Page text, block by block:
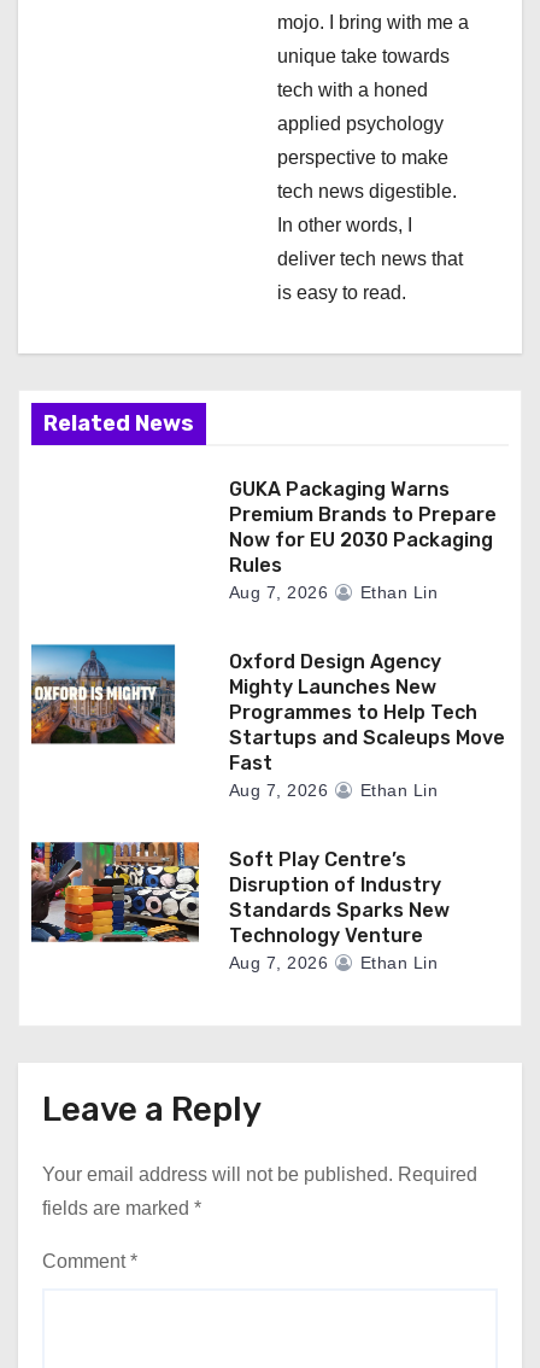
mojo. I bring with me a
unique take towards
tech with a honed
applied psychology
perspective to make
tech news digestible.
In other words, I
deliver tech news that
is easy to read.
Related News
GUKA Packaging Warns
Premium Brands to Prepare
Now for EU 2030 Packaging
Rules
Aug 7, 2026 Ethan Lin
Oxford Design Agency
Mighty Launches New
Programmes to Help Tech
Startups and Scaleups Move
Fast
Aug 7, 2026 Ethan Lin
Soft Play Centre’s
Disruption of Industry
Standards Sparks New
Technology Venture
Aug 7, 2026 Ethan Lin
Leave a Reply
Your email address will not be published. Required
fields are marked *
Comment*